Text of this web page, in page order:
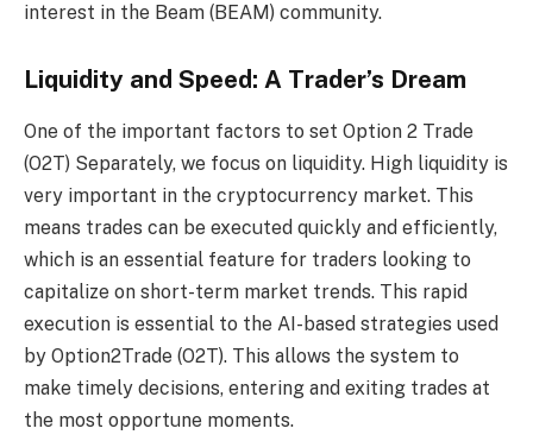
interest in the Beam (BEAM) community.
Liquidity and Speed: A Trader’s Dream
One of the important factors to set Option 2 Trade
(O2T) Separately, we focus on liquidity. High liquidity is
very important in the cryptocurrency market. This
means trades can be executed quickly and efficiently,
which is an essential feature for traders looking to
capitalize on short-term market trends. This rapid
execution is essential to the AI-based strategies used
by Option2Trade (O2T). This allows the system to
make timely decisions, entering and exiting trades at
the most opportune moments.